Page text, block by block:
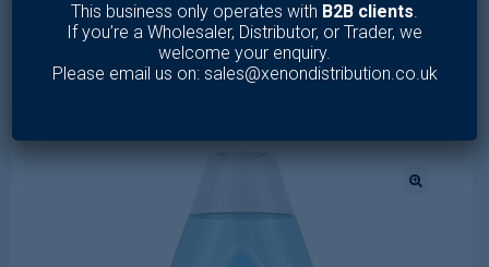
/Toiletries Skin Care / /Johnsons Baby Bath
500ml
This business only operates with B2B clients.
If you’re a Wholesaler, Distributor, or Trader, we
welcome your enquiry.
Please email us on: sales@xenondistribution.co.uk